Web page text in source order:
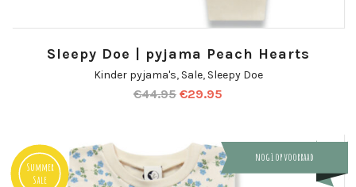
Sleepy Doe | pyjama Peach Hearts
Kinder pyjama's, Sale, Sleepy Doe
€44.95 €29.95
Summer
Sale
nog 1 op voorraad